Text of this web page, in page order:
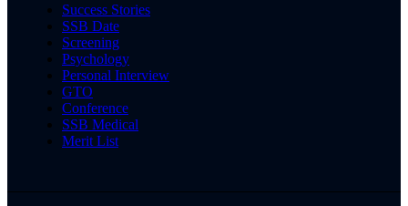
Success Stories
SSB Date
Screening
Psychology
Personal Interview
GTO
Conference
SSB Medical
Merit List